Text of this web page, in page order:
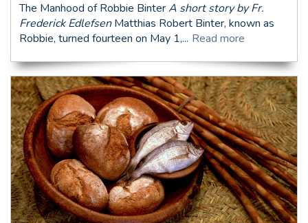
The Manhood of Robbie BinterA short story by Fr.
Frederick EdlefsenMatthias Robert Binter, known as
Robbie, turned fourteen on May 1,... Read more